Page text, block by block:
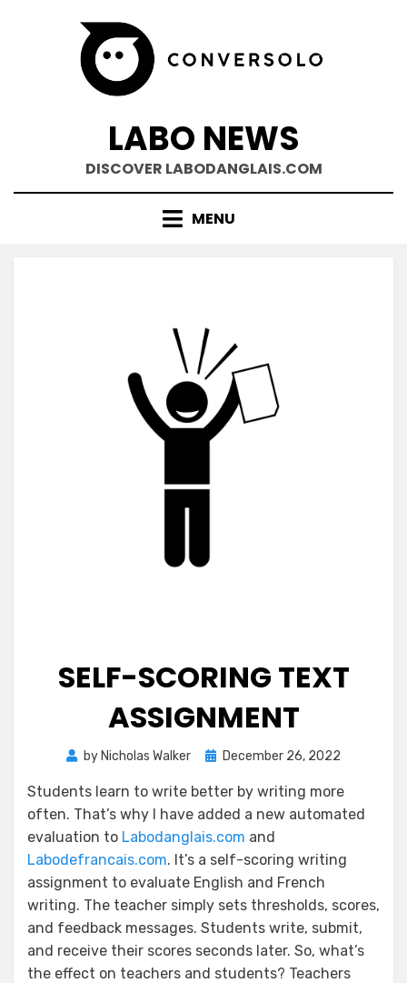
LABO NEWS
DISCOVER LABODANGLAIS.COM
MENU
SELF-SCORING TEXT
ASSIGNMENT
by Nicholas Walker
PostedDecember 26, 2022
Students learn to write better by writing more
often. That’s why I have added a new automated
evaluation to Labodanglais.com and
Labodefrancais.com. It’s a self-scoring writing
assignment to evaluate English and French
writing. The teacher simply sets thresholds, scores,
and feedback messages. Students write, submit,
and receive their scores seconds later. So, what’s
the effect on teachers and students? Teachers